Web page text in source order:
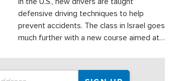
defensive driving techniques to help
prevent accidents. The class in Israel goes
much further with a new course aimed at